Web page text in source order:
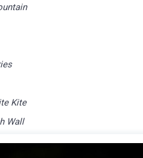
Kite
Wall